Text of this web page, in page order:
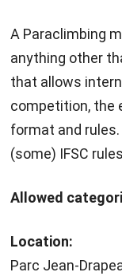
A Paraclimbing
anything other
that allows
competition, the
format and
(some) IFSC
Allowed
Location:
Parc Jean-